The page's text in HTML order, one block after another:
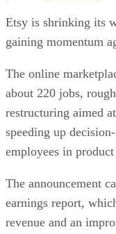
Etsy is shrinking its
gaining momentum
The online
about 220 jobs,
restructuring aimed
speeding up
employees in
The announcement
earnings report,
revenue and an